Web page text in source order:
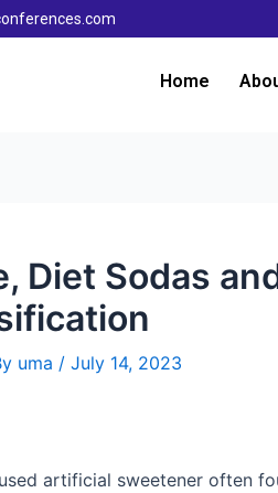
Home
Diet Sodas
uma / July 14, 2023
artificial sweetener often